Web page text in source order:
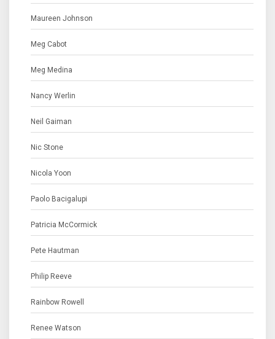
Maureen Johnson
Meg Cabot
Meg Medina
Nancy Werlin
Neil Gaiman
Nic Stone
Nicola Yoon
Paolo Bacigalupi
Patricia McCormick
Pete Hautman
Philip Reeve
Rainbow Rowell
Renee Watson